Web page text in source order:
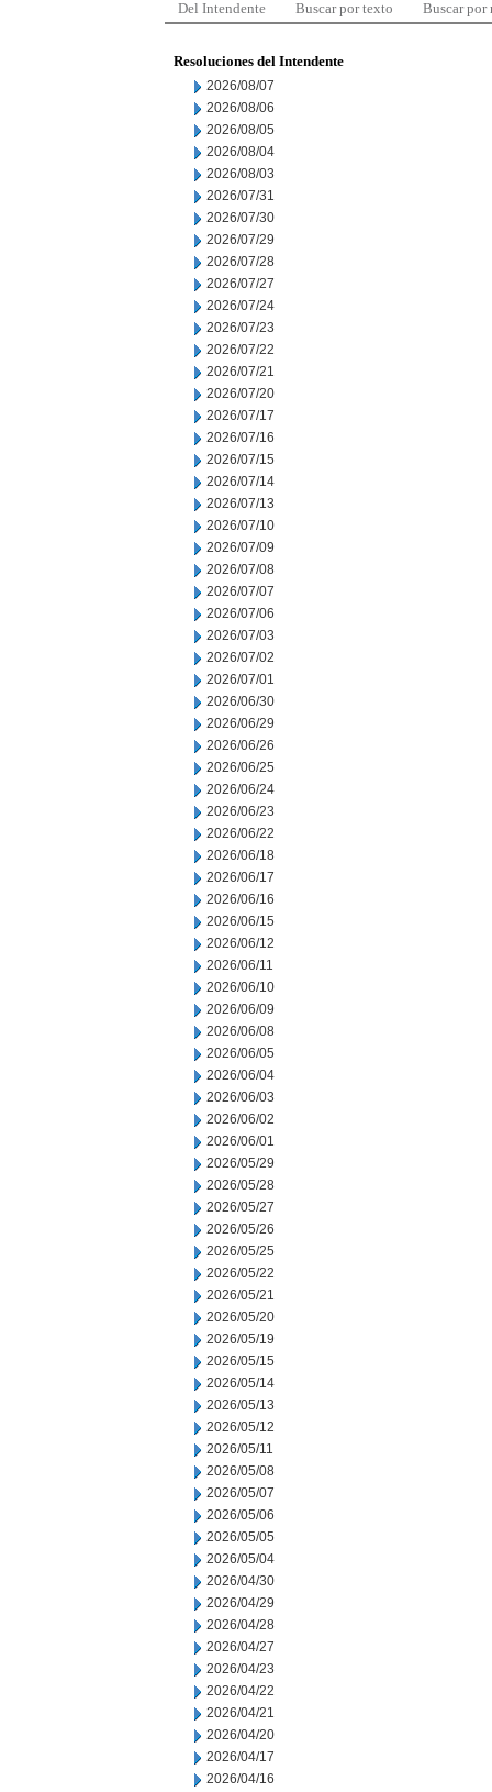
Del Intendente Buscar por texto Buscar por
Resoluciones del Intendente
2026/08/07
2026/08/06
2026/08/05
2026/08/04
2026/08/03
2026/07/31
2026/07/30
2026/07/29
2026/07/28
2026/07/27
2026/07/24
2026/07/23
2026/07/22
2026/07/21
2026/07/20
2026/07/17
2026/07/16
2026/07/15
2026/07/14
2026/07/13
2026/07/10
2026/07/09
2026/07/08
2026/07/07
2026/07/06
2026/07/03
2026/07/02
2026/07/01
2026/06/30
2026/06/29
2026/06/26
2026/06/25
2026/06/24
2026/06/23
2026/06/22
2026/06/18
2026/06/17
2026/06/16
2026/06/15
2026/06/12
2026/06/11
2026/06/10
2026/06/09
2026/06/08
2026/06/05
2026/06/04
2026/06/03
2026/06/02
2026/06/01
2026/05/29
2026/05/28
2026/05/27
2026/05/26
2026/05/25
2026/05/22
2026/05/21
2026/05/20
2026/05/19
2026/05/15
2026/05/14
2026/05/13
2026/05/12
2026/05/11
2026/05/08
2026/05/07
2026/05/06
2026/05/05
2026/05/04
2026/04/30
2026/04/29
2026/04/28
2026/04/27
2026/04/23
2026/04/22
2026/04/21
2026/04/20
2026/04/17
2026/04/16